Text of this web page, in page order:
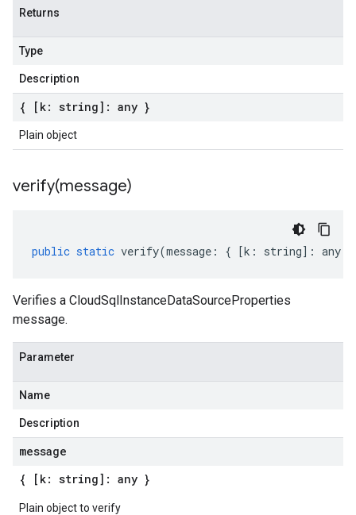
Returns
Type
Description
{ [k: string]: any }
Plain object
verify(message)
public static verify(message : { [k : string] : any
Verifies a CloudSqlInstanceDataSourceProperties
message.
Parameter
Name
Description
message
{ [k: string]: any }
Plain object to verify